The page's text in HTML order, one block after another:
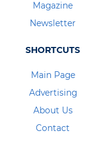
Magazine
Newsletter
SHORTCUTS
Main Page
Advertising
About Us
Contact